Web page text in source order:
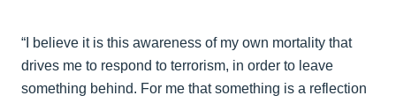
“I believe it is this awareness of my own mortality that
drives me to respond to terrorism, in order to leave
something behind. For me that something is a reflection